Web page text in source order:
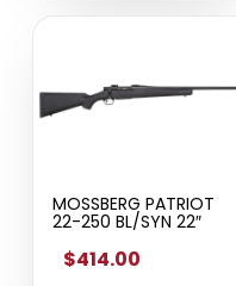
MOSSBERG PATRIOT
22-250 BL/SYN 22″
$414.00